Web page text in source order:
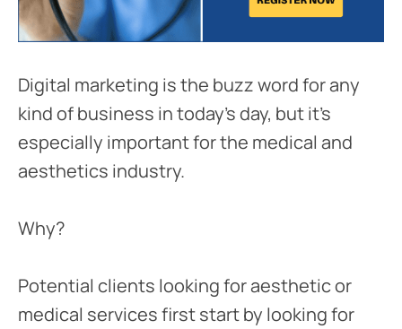
Digital marketing is the buzz word for any
kind of business in today’s day, but it’s
especially important for the medical and
aesthetics industry.
Why?
Potential clients looking for aesthetic or
medical services first start by looking for